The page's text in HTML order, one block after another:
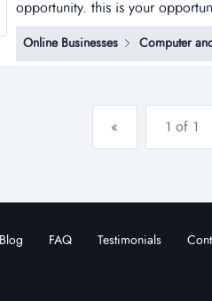
opportunity. this is your
sub distributorships of
and business plan to allow for
Online Businesses Computer
« 1 of 1
Blog FAQ Testimonials